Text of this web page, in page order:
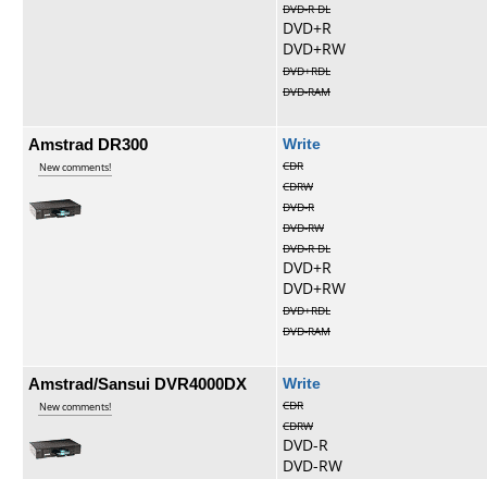
DVD-R DL
DVD+R
DVD+RW
DVD+RDL
DVD-RAM
Amstrad DR300
New comments!
Write
CDR
CDRW
DVD-R
DVD-RW
DVD-R DL
DVD+R
DVD+RW
DVD+RDL
DVD-RAM
Amstrad/Sansui DVR4000DX
New comments!
Write
CDR
CDRW
DVD-R
DVD-RW